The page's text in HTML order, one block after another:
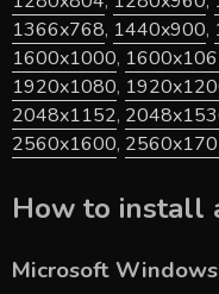
1366x768, 1440x900,
1600x1000,
1920x1080,
2048x1152,
2560x1600,
How to install
Microsoft